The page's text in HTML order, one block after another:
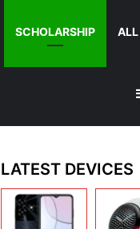
SCHOLARSHIP ALL
LATEST DEVICES